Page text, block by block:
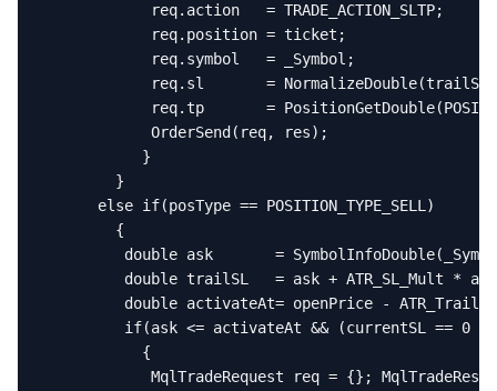
            req.action   = TRADE_ACTION_SLTP;
            req.position = ticket;
            req.symbol   = _Symbol;
req.sl       =
req.tp       =
            OrderSend(req, res);
           }
        }
      else if(posType == POSITION_TYPE_SELL)
        {
double ask       =
double trailSL   = ask + ATR_SL_Mult *
double activateAt= openPrice -
if(ask <= activateAt && (currentSL == 0
           {
MqlTradeRequest req = {};